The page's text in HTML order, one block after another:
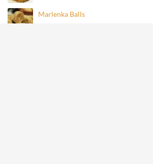
Marlenka Balls